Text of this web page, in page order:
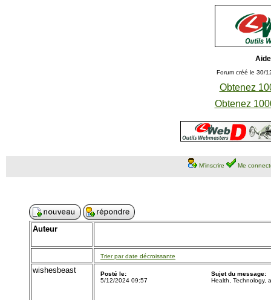
Forum créé le 30/
Obtenez
Obtenez
M'inscrire Me
Auteur
Trier par date décroissante
wishesbeast
Posté le:
5/12/2024 09:57
Sujet du message:
Health, Technology,